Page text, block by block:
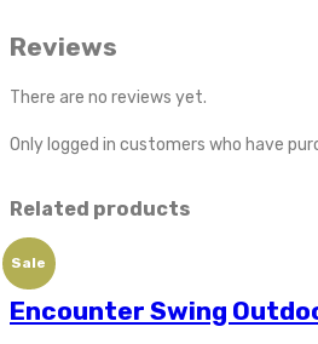
Reviews
There are no reviews yet.
Only logged in customers who have
Related products
Sale
Encounter Swing